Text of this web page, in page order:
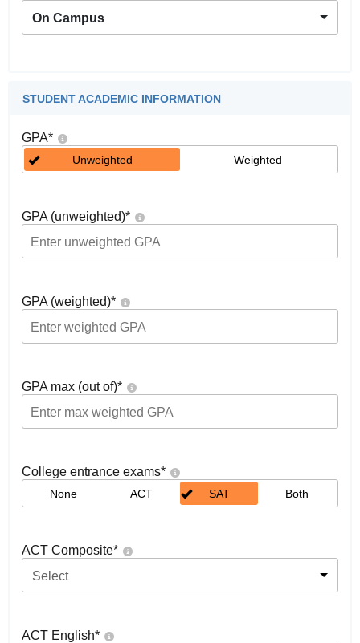
On Campus
STUDENT ACADEMIC INFORMATION
GPA*
Unweighted Weighted
GPA (unweighted)*
GPA (weighted)*
GPA max (out of)*
College entrance exams*
None ACT SAT Both
ACT Composite*
Select
ACT English*